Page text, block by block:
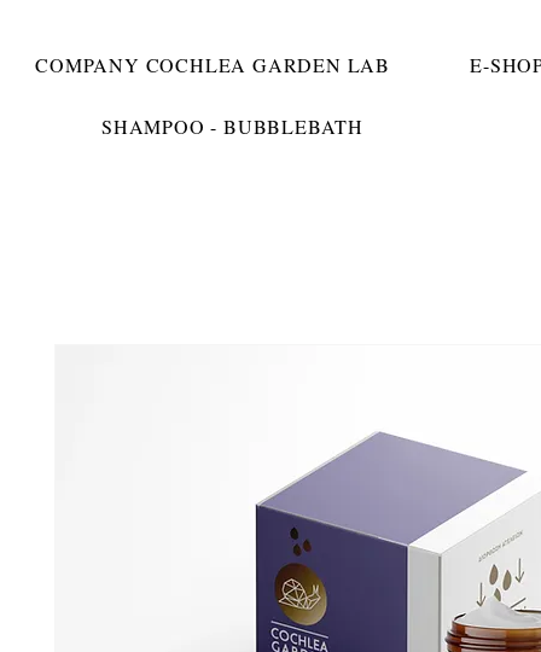
COMPANY COCHLEA GARDEN LAB E-
SHAMPOO - BUBBLEBATH